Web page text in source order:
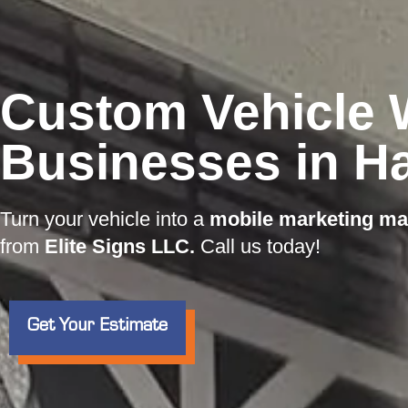
Custom Vehicle
Businesses in
Turn your vehicle into a mobile marketing
from Elite Signs LLC. Call us today!
Get Your Estimate